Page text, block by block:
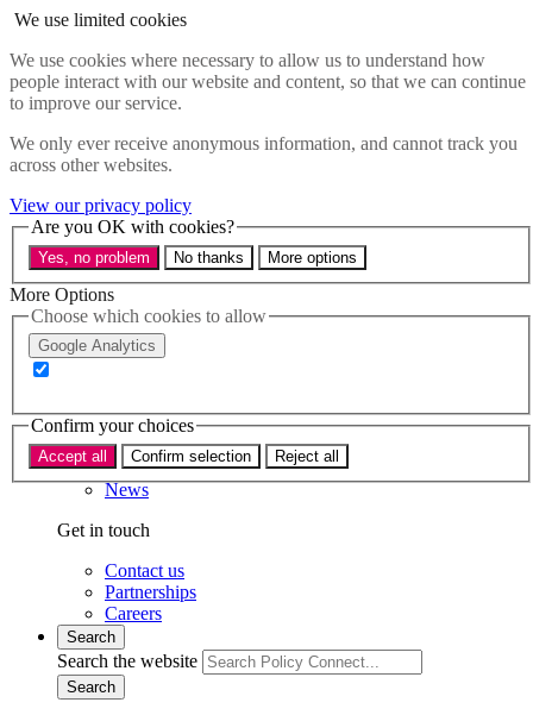
We use limited cookies
We use cookies where necessary to allow us to understand how
people interact with our website and content, so that we can continue
to improve our service.
We only ever receive anonymous information, and cannot track you
across other websites.
View our privacy policy
Are you OK with cookies?
Yes, no problem No thanks More options
More Options
Choose which cookies to allow
Google Analytics
Confirm your choices
Accept all Confirm selection Reject all
Skip to main content
Policy areas
Accessibility
Health
Industry
Sustainability
Research
Events
Insights
About
Who we are
What we do
About us
News
Get in touch
Contact us
Partnerships
Careers
Search
Search the website
Search